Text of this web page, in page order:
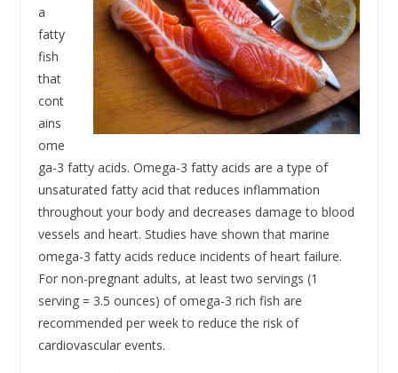
a
fatty
fish
that
cont
ains
ome
ga-3 fatty acids. Omega-3 fatty acids are a type of
unsaturated fatty acid that reduces inflammation
throughout your body and decreases damage to blood
vessels and heart. Studies have shown that marine
omega-3 fatty acids reduce incidents of heart failure.
For non-pregnant adults, at least two servings (1
serving = 3.5 ounces) of omega-3 rich fish are
recommended per week to reduce the risk of
cardiovascular events.